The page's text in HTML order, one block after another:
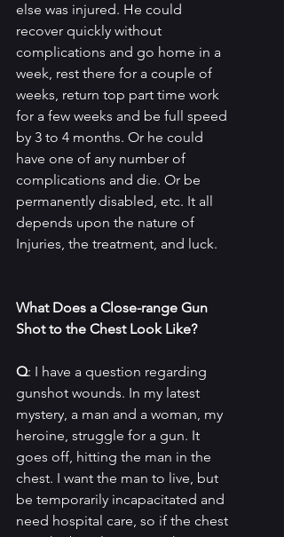
else was injured. He could
recover quickly without
complications and go home in a
week, rest there for a couple of
weeks, return top part time work
for a few weeks and be full speed
by 3 to 4 months. Or he could
have one of any number of
complications and die. Or be
permanently disabled, etc. It all
depends upon the nature of
Injuries, the treatment, and luck.
What Does a Close-range Gun
Shot to the Chest Look Like?
Q: I have a question regarding
gunshot wounds. In my latest
mystery, a man and a woman, my
heroine, struggle for a gun. It
goes off, hitting the man in the
chest. I want the man to live, but
be temporarily incapacitated and
need hospital care, so if the chest